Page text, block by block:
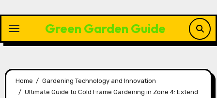
content
Green Garden Guide
Home
Gardening Technology and Innovation
Ultimate Guide to Cold Frame Gardening in Zone 4: Extend